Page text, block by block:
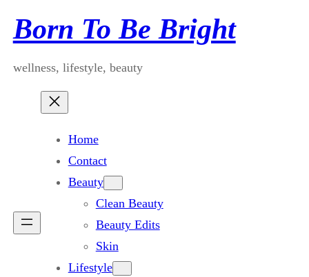
toBorn To Be Bright
wellness, lifestyle, beauty
Home
Contact
Beauty
Clean Beauty
Beauty Edits
Skin
Lifestyle